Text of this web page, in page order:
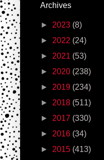
Archives
► 2023 (8)
► 2022 (24)
► 2021 (53)
► 2020 (238)
► 2019 (234)
► 2018 (511)
► 2017 (330)
► 2016 (34)
► 2015 (413)